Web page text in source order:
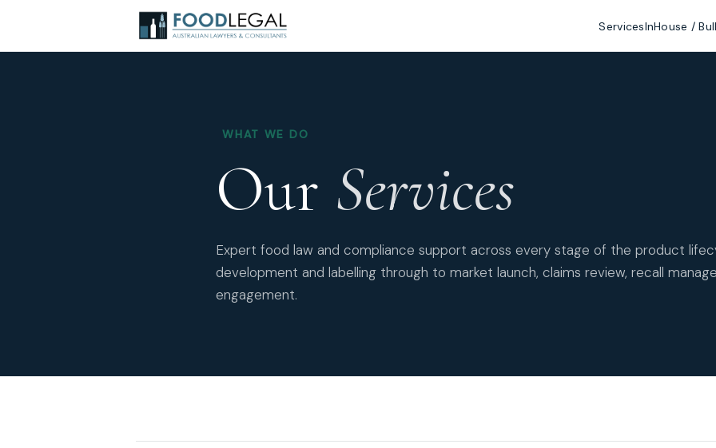
ServicesInHouse /
WHAT WE DO
Our Services
Expert food law and compliance support across every stage of the product
development and labelling through to market launch, claims review, recall
engagement.